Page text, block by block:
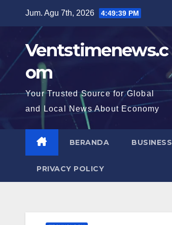
Jum. Agu 7th, 2026 4:49:40 PM
Ventstimenews.c
om
Your Trusted Source for Global
and Local News About Economy
BERANDA BUSINESS
PRIVACY POLICY